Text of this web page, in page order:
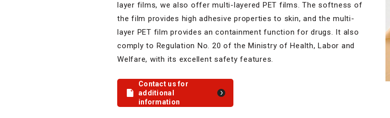
layer films, we also offer multi-layered PET films. The softness of
the film provides high adhesive properties to skin, and the multi-
layer PET film provides an containment function for drugs. It also
comply to Regulation No. 20 of the Ministry of Health, Labor and
Welfare, with its excellent safety features.
Contact us for
additional
information